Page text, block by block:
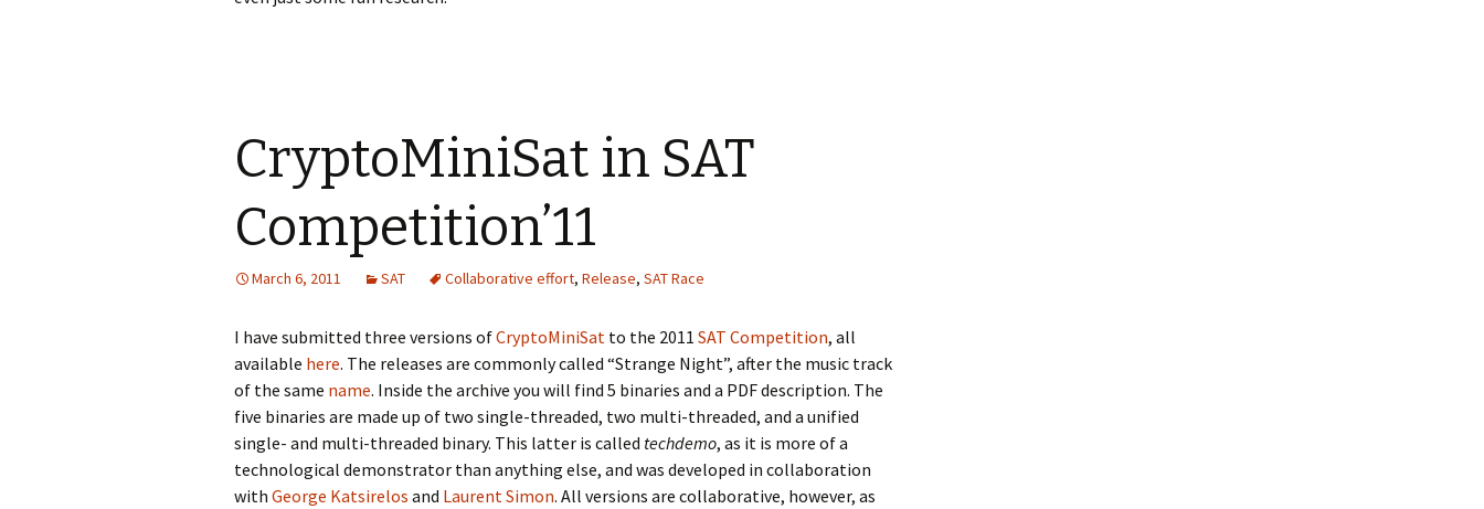
CryptoMiniSat in SAT
Competition’11
March 6, 2011 SAT Collaborative effort, Release, SAT Race
I have submitted three versions ofCryptoMiniSat to the 2011 SAT Competition, all
available here. The releases are commonly called “Strange Night”, after the music track
of the same name. Inside the archive you will find 5 binaries and a PDF description. The
five binaries are made up of two single-threaded, two multi-threaded, and a unified
single- and multi-threaded binary. This latter is called techdemo, as it is more of a
technological demonstrator than anything else, and was developed in collaboration
with George Katsirelos and Laurent Simon. All versions are collaborative, however, as